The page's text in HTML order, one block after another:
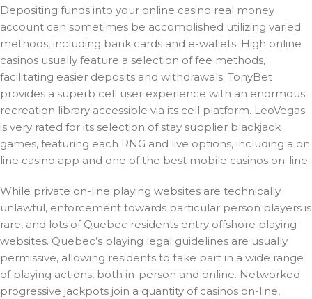
Depositing funds into your online casino real money
account can sometimes be accomplished utilizing varied
methods, including bank cards and e-wallets. High online
casinos usually feature a selection of fee methods,
facilitating easier deposits and withdrawals. TonyBet
provides a superb cell user experience with an enormous
recreation library accessible via its cell platform. LeoVegas
is very rated for its selection of stay supplier blackjack
games, featuring each RNG and live options, including a on
line casino app and one of the best mobile casinos on-line.
While private on-line playing websites are technically
unlawful, enforcement towards particular person players is
rare, and lots of Quebec residents entry offshore playing
websites. Quebec’s playing legal guidelines are usually
permissive, allowing residents to take part in a wide range
of playing actions, both in-person and online. Networked
progressive jackpots join a quantity of casinos on-line,